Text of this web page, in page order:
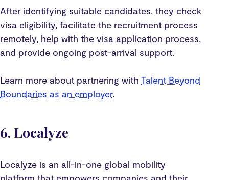
After identifying suitable candidates, they check
visa eligibility, facilitate the recruitment process
remotely, help with the visa application process,
and provide ongoing post-arrival support.
Learn more about partnering with Talent Beyond
Boundaries as an employer.
6. Localyze
Localyze is an all-in-one global mobility